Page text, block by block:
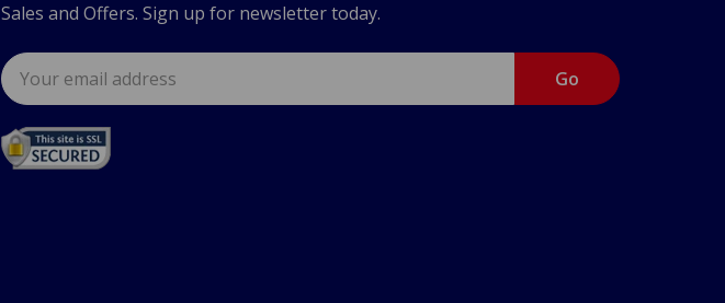
Sales and Offers. Sign up for newsletter today.
Email
Address